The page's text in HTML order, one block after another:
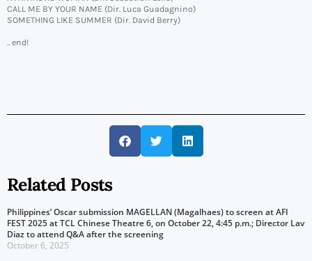
CALL ME BY YOUR NAME (Dir. Luca Guadagnino)
SOMETHING LIKE SUMMER (Dir. David Berry)
.. end!
Related Posts
Philippines’ Oscar submission MAGELLAN (Magalhaes) to screen at AFI
FEST 2025 at TCL Chinese Theatre 6, on October 22, 4:45 p.m.; Director Lav
Diaz to attend Q&A after the screening
October 6, 2025